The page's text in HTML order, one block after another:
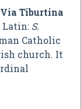
Tiburtina
Latin: S.
Catholic
church. It